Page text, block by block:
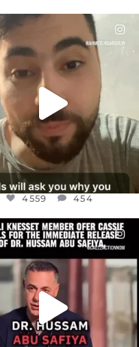
DEAR FRIENDS,
NOW CONTROLS 70 PER
CENT
...
JUL 15
4559
4559 454
DEAR FRIENDS,
KNESSET MEMBER, OFER...
JUL 5
5478